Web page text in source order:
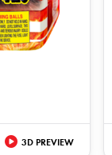
3D PREVIEW